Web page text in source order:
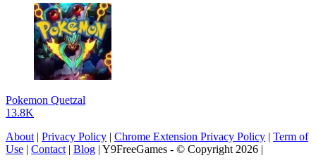
Pokemon Quetzal
13.8K
About | Privacy Policy | Chrome Extension Privacy Policy | Term of
Use | Contact | Blog | Y9FreeGames - © Copyright 2026 |